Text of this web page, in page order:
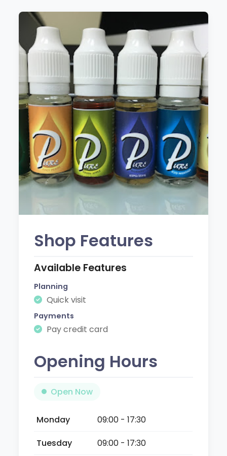
Shop Features
Available Features
Planning
Quick visit
Payments
Pay credit card
Opening Hours
Open Now
Monday
09:00 - 17:30
Tuesday
09:00 - 17:30